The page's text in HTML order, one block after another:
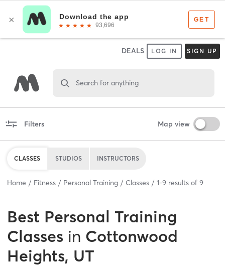
DEALS LOG IN SIGN UP
Search for anything
Filters Map view
CLASSES STUDIOS INSTRUCTORS
Home Fitness Personal Training Classes 1-9 results of 9
Best Personal Training
Classes in Cottonwood
Heights, UT